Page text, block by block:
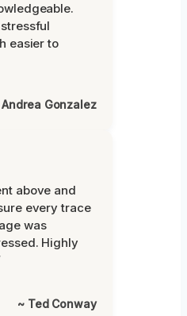
easier to
Andrea Gonzalez
above and
every trace
was
Highly
~ Ted Conway